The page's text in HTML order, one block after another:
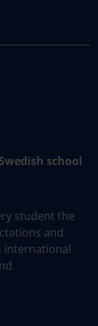
school
student the
and
international